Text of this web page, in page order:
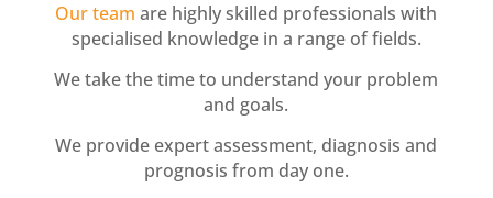
Our team are highly skilled professionals with
specialised knowledge in a range of fields.
We take the time to understand your problem
and goals.
We provide expert assessment, diagnosis and
prognosis from day one.